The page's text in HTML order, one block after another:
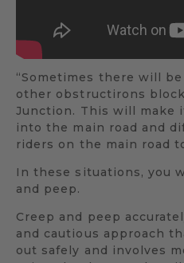
“Sometimes there will
other obstructirons
Junction. This will make
into the main road and
riders on the main road
In these situations, you
and peep.
Creep and peep
and cautious approach
out safely and involves